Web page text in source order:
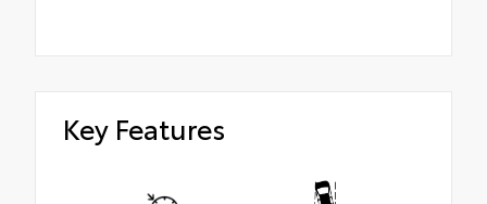
Key Features